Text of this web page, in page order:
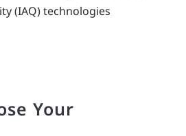
(IAQ) technologies
Your